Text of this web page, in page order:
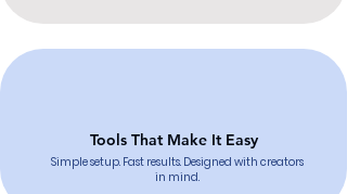
Tools That Make It Easy
Simple setup. Fast results. Designed with creators
in mind.